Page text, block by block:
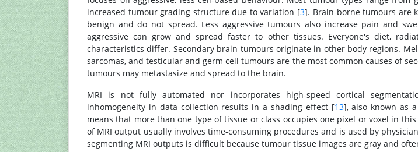
increased tumour grading structure due to variation [3]. Brain-borne tumours are
benign and do not spread. Less aggressive tumours also increase pain and
aggressive can grow and spread faster to other tissues. Everyone's diet,
characteristics differ. Secondary brain tumours originate in other body regions.
sarcomas, and testicular and germ cell tumours are the most common causes of
tumours may metastasize and spread to the brain.
MRI is not fully automated nor incorporates high-speed cortical
inhomogeneity in data collection results in a shading effect [13], also known as
means that more than one type of tissue or class occupies one pixel or voxel in
of MRI output usually involves time-consuming procedures and is used by
segmenting MRI outputs is difficult because tumour tissue images are gray and